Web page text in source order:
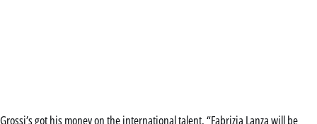
Grossi’s got his money on the international talent. “Fabrizia Lanza will be